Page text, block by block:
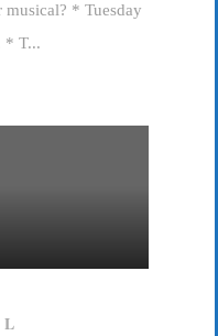
* Tuesday
* T...
L